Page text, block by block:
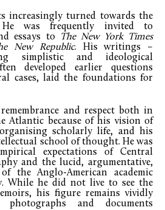
increasingly turned towards the
He was frequently invited to
essays to
The New York Times
New Republic. His writings –
simplistic and ideological
developed earlier questions
cases, laid the foundations for
remembrance and respect both in
Atlantic because of his vision of
scholarly life, and his
school of thought. He was
expectations of Central
and the lucid, argumentative,
the Anglo-American academic
While he did not live to see the
his figure remains vividly
and documents